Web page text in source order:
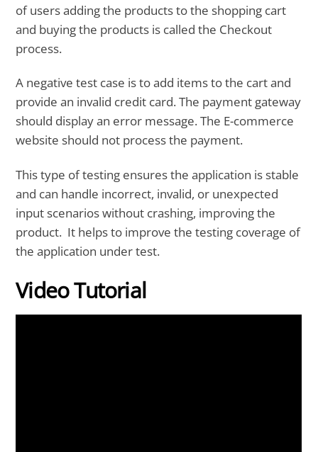
of users adding the products to the shopping cart
and buying the products is called the Checkout
process.
A negative test case is to add items to the cart and
provide an invalid credit card. The payment gateway
should display an error message. The E-commerce
website should not process the payment.
This type of testing ensures the application is stable
and can handle incorrect, invalid, or unexpected
input scenarios without crashing, improving the
product. It helps to improve the testing coverage of
the application under test.
Video Tutorial